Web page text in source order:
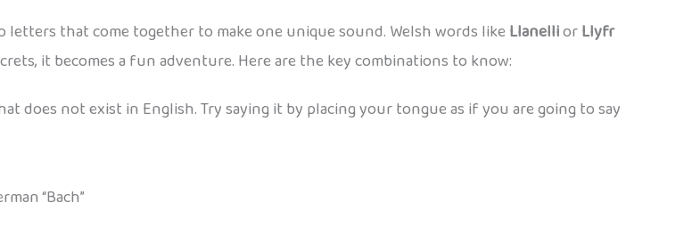
letters that come together to make one unique sound. Welsh words like LlanelliorLlyfr
it becomes a fun adventure. Here are the key combinations to know:
does not exist in English. Try saying it by placing your tongue as if you are going to say
“Bach”